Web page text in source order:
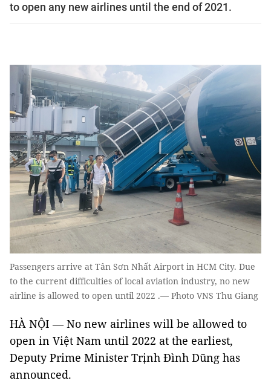
to open any new airlines until the end of 2021.
Passengers arrive at Tân Sơn Nhất Airport in HCM City. Due
to the current difficulties of local aviation industry, no new
airline is allowed to open until 2022 .— Photo VNS Thu Giang
HÀ NỘI — No new airlines will be allowed to
open in Việt Nam until 2022 at the earliest,
Deputy Prime Minister Trịnh Đình Dũng has
announced.